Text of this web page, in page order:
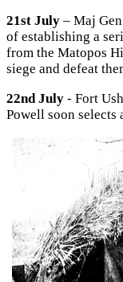
21st July – Maj
of establishing a
from the Matopos
siege and defeat
22nd July - Fort
Powell soon selects